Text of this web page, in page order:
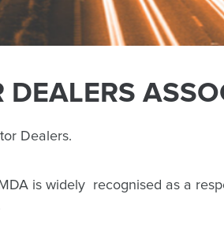
Dealers.
is widely recognised as a